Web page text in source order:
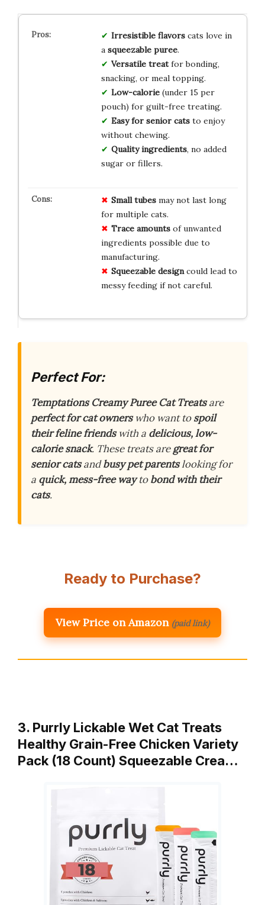
Irresistible flavorscats love in
a squeezable puree.
Versatile treatfor bonding,
snacking, or meal topping.
Low-calorie(under 15 per
pouch) for guilt-free treating.
Easy for senior catsto enjoy
without chewing.
Quality ingredients, no added
sugar or fillers.
Small tubesmay not last long
for multiple cats.
Trace amountsof unwanted
ingredients possible due to
manufacturing.
Squeezable designcould lead to
messy feeding if not careful.
Perfect For:
Temptations Creamy Puree Cat Treatsare
perfect for cat ownerswho want tospoil
their feline friendswith a delicious, low-
calorie snack. These treats aregreat for
senior catsandbusy pet parentslooking for
a quick, mess-free waytobond with their
cats.
Ready to Purchase?
View Price on Amazon (paid link)
3. Purrly Lickable Wet Cat Treats
Healthy Grain-Free Chicken Variety
Pack (18 Count) Squeezable Crea…